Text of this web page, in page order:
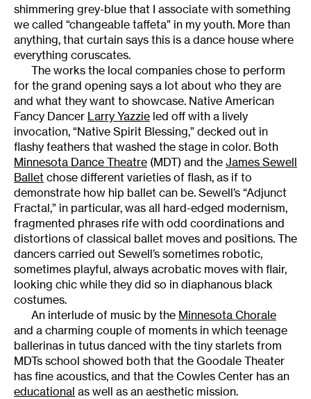
shimmering grey-blue that I associate with something
we called “changeable taffeta” in my youth. More than
anything, that curtain says this is a dance house where
everything coruscates.
The works the local companies chose to perform
for the grand opening says a lot about who they are
and what they want to showcase. Native American
Fancy Dancer Larry Yazzie led off with a lively
invocation, “Native Spirit Blessing,” decked out in
flashy feathers that washed the stage in color. Both
Minnesota Dance Theatre (MDT) and the James Sewell
Ballet chose different varieties of flash, as if to
demonstrate how hip ballet can be. Sewell’s “Adjunct
Fractal,” in particular, was all hard-edged modernism,
fragmented phrases rife with odd coordinations and
distortions of classical ballet moves and positions. The
dancers carried out Sewell’s sometimes robotic,
sometimes playful, always acrobatic moves with flair,
looking chic while they did so in diaphanous black
costumes.
An interlude of music by the Minnesota Chorale
and a charming couple of moments in which teenage
ballerinas in tutus danced with the tiny starlets from
MDTs school showed both that the Goodale Theater
has fine acoustics, and that the Cowles Center has an
educational as well as an aesthetic mission.